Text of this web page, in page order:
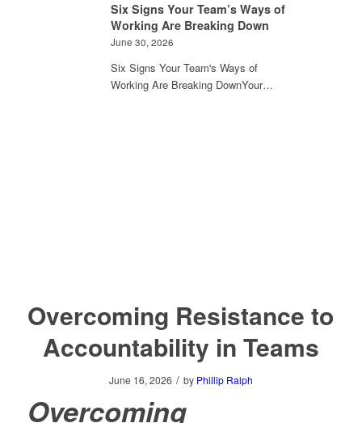
Six Signs Your Team’s Ways of
Working Are Breaking Down
June 30, 2026
Six Signs Your Team's Ways of
Working Are Breaking DownYour…
Overcoming Resistance to
Accountability in Teams
June 16, 2026 / by Phillip Ralph
Overcoming